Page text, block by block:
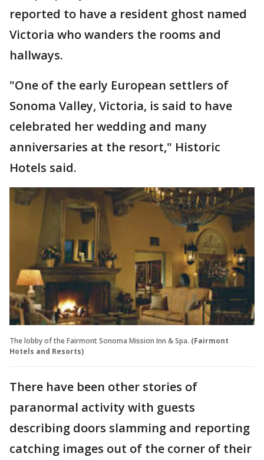
reported to have a resident ghost named
Victoria who wanders the rooms and
hallways.
"One of the early European settlers of
Sonoma Valley, Victoria, is said to have
celebrated her wedding and many
anniversaries at the resort," Historic
Hotels said.
The lobby of the Fairmont Sonoma Mission Inn & Spa. (Fairmont
Hotels and Resorts)
There have been other stories of
paranormal activity with guests
describing doors slamming and reporting
catching images out of the corner of their